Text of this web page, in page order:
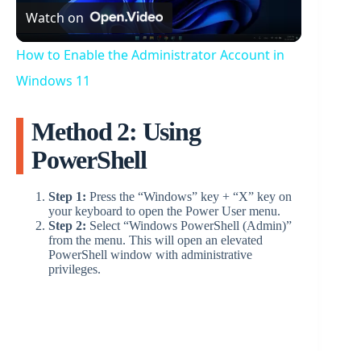
l
y
i
Watch on
How to Enable the Administrator Account in
Windows 11
Method 2: Using
PowerShell
Step 1: Press the “Windows” key + “X” key on
your keyboard to open the Power User menu.
Step 2: Select “Windows PowerShell (Admin)”
from the menu. This will open an elevated
PowerShell window with administrative
privileges.